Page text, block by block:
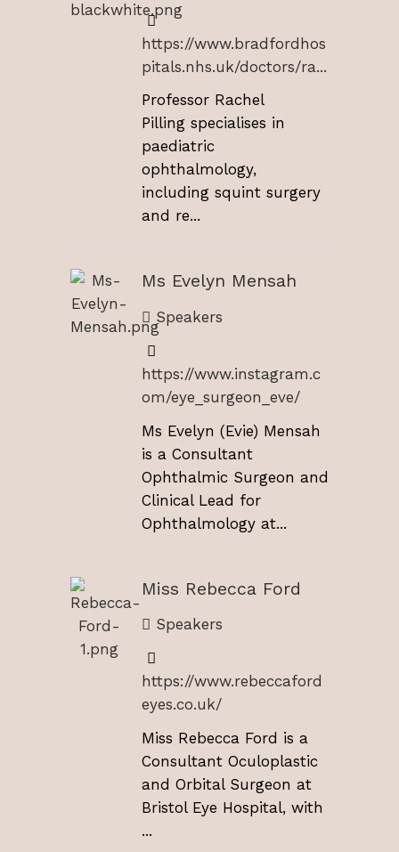
https://www.bradfordhos
pitals.nhs.uk/doctors/ra...
Professor Rachel
Pilling specialises in
paediatric
ophthalmology,
including squint surgery
and re...
Ms Evelyn Mensah
Speakers
https://www.instagram.c
om/eye_surgeon_eve/
Ms Evelyn (Evie) Mensah
is a Consultant
Ophthalmic Surgeon and
Clinical Lead for
Ophthalmology at...
Miss Rebecca Ford
Speakers
https://www.rebeccaford
eyes.co.uk/
Miss Rebecca Ford is a
Consultant Oculoplastic
and Orbital Surgeon at
Bristol Eye Hospital, with
...